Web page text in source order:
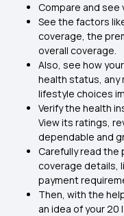
Compare and see
See the factors
coverage, the
overall coverage.
Also, see how
health status, any
lifestyle choices
Verify the health
View its ratings,
dependable and
Carefully read the
coverage details,
payment
Then, with the
an idea of your 20